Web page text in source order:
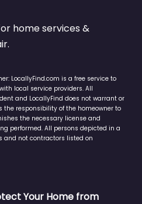
home services &
LocallyFind.com is a free service to
local service providers. All
and LocallyFind does not warrant or
the responsibility of the homeowner to
the necessary license and
performed. All persons depicted in a
and not contractors listed on
Your Home from